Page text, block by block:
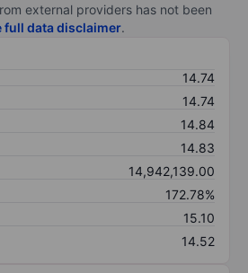
external providers has not been
full data disclaimer.
14.74
14.74
14.84
14.83
14,942,139.00
172.78%
15.10
14.52